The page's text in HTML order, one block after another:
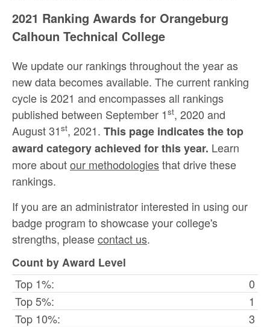
2021 Ranking Awards for Orangeburg
Calhoun Technical College
We update our rankings throughout the year as
new data becomes available. The current ranking
cycle is 2021 and encompasses all rankings
published between September 1st, 2020 and
August 31st, 2021. This page indicates the top
award category achieved for this year. Learn
more aboutour methodologiesthat drive these
rankings.
If you are an administrator interested in using our
badge program to showcase your college's
strengths, pleasecontact us.
Count by Award Level
Top 1%:
0
Top 5%:
1
Top 10%:
3